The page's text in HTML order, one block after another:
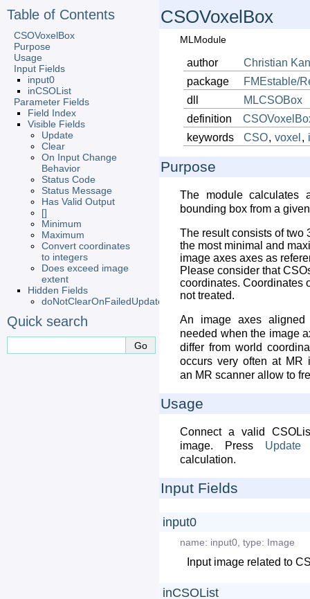
CSOVoxelBox
MLModule
author Christian
package
FMEstable/
dll
MLCSOBox
definition
keywords
CSO, voxel ,
Purpose
The module calculates
bounding box from a
The result consists of two
the most minimal and
image axes axes as
Please consider that
coordinates. Coordinates
not treated.
An image axes
needed when the image
differ from world
occurs very often at MR
an MR scanner allow to
Usage
Connect a valid
image. Press
Update
calculation.
Input Fields
input0
name: input0, type: Image
Input image related to
inCSOList
Table of Contents
CSOVoxelBox
Purpose
Usage
Input Fields
input0
inCSOList
Parameter Fields
Field Index
Visible Fields
Update
Clear
On Input Change
Behavior
Status Code
Status Message
Has Valid Output
[]
Minimum
Maximum
Convert coordinates
to integers
Does exceed image
extent
Hidden Fields
doNotClearOnFailedUpdate
Quick search